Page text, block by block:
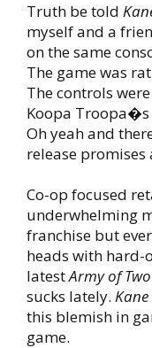
Truth be told
myself and a
on the same
The game was
The controls
Koopa Troopa�s
Oh yeah and
release promises
Co-op focused
underwhelming
franchise but
heads with hard-
latestArmy of Two
sucks lately. Kane
this blemish in
game.